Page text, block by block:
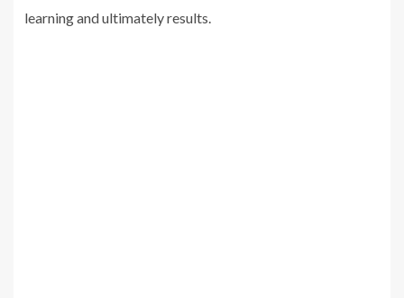
learning and ultimately results.